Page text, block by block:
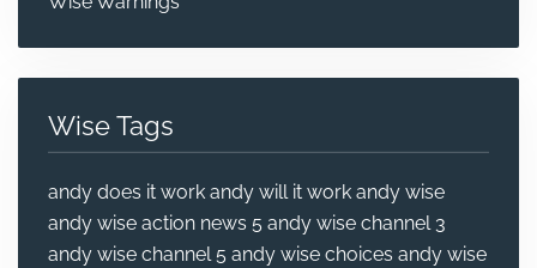
Wise Tags
andy does it work andy will it work andy wise
andy wise action news 5 andy wise channel 3
andy wise channel 5 andy wise choices andy wise